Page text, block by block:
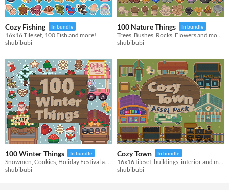
Cozy Fishing In bundle
16x16 Tile set, 100 Fish and more!
shubibubi
100 Nature Things In bundle
shubibubi
100 Winter Things In bundle
shubibubi
Cozy Town In bundle
shubibubi